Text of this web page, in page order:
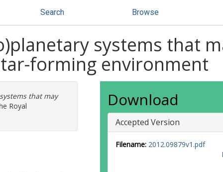
Search Browse
systems that
forming environment
that may
Royal
Download
Accepted Version
Filename: 2012.09879v1.pdf